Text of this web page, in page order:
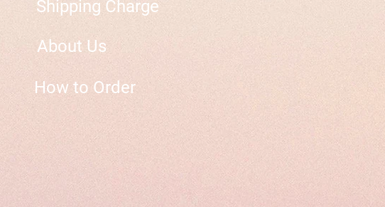
Shipping Charge
About Us
How to Order